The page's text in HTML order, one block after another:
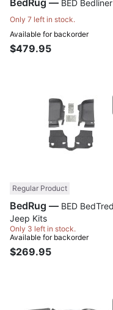
BedRug — BED Bedliner
Only 7 left in stock.
Available for backorder
$479.95
Regular Product
BedRug —
Jeep Kits
Only 3 left in stock.
Available for backorder
$269.95